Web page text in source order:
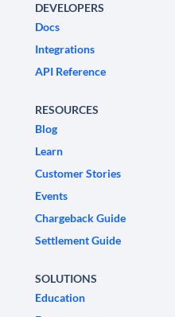
DEVELOPERS
Docs
Integrations
API Reference
RESOURCES
Blog
Learn
Customer Stories
Events
Chargeback Guide
Settlement Guide
SOLUTIONS
Education